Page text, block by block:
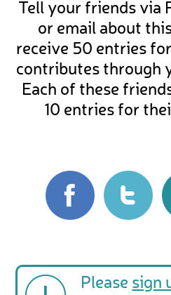
Tell your friends via
or email about
receive 50 entries
contributes through
Each of these
10 entries for
Please sign